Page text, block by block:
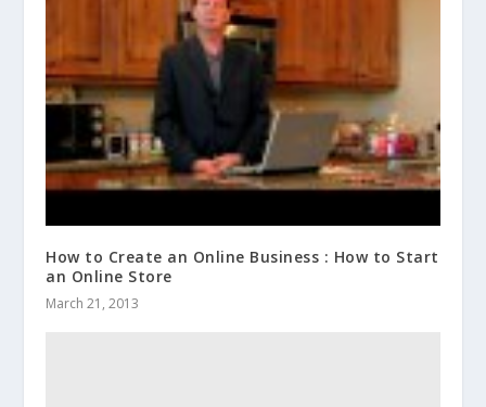
How to Create an Online Business : How to Start
an Online Store
March 21, 2013